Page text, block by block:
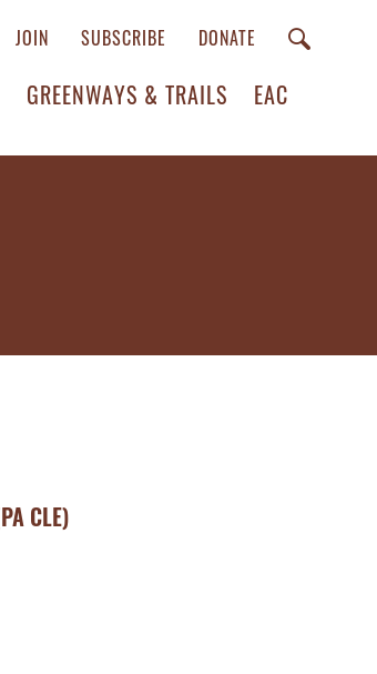
JOIN SUBSCRIBE DONATE
GREENWAYS & TRAILS EAC
CLE)